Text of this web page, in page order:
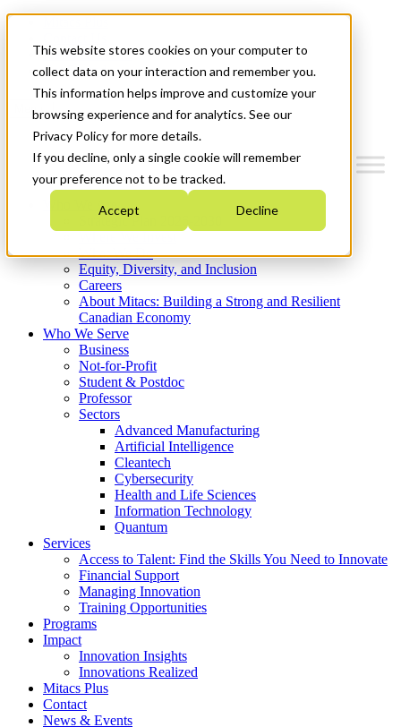
This website stores cookies on your computer to
collect data on your interaction and remember you.
This information helps improve and customize your
browsing experience and for analytics. See our
Privacy Policy for more details.
If you decline, only a single cookie will remember
your preference not to be tracked.
Accept Decline
News & Events
Get Started
Menu
Who We Are
Strategic Plan 2026-2030
What We Do
Equity, Diversity, and Inclusion
Careers
About Mitacs: Building a Strong and Resilient
Canadian Economy
Who We Serve
Business
Not-for-Profit
Student & Postdoc
Professor
Sectors
Advanced Manufacturing
Artificial Intelligence
Cleantech
Cybersecurity
Health and Life Sciences
Information Technology
Quantum
Services
Access to Talent: Find the Skills You Need to Innovate
Financial Support
Managing Innovation
Training Opportunities
Programs
Impact
Innovation Insights
Innovations Realized
Mitacs Plus
Contact
News & Events